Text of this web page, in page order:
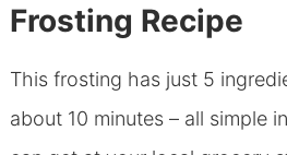
Frosting Recipe
This frosting has just 5
about 10 minutes – all simple